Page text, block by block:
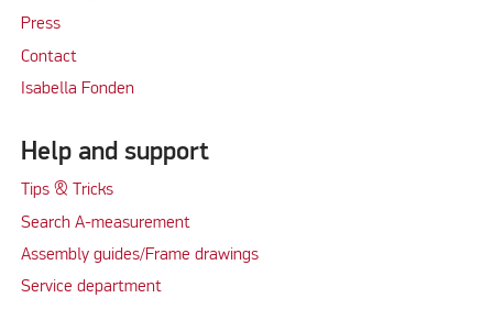
Press
Contact
Isabella Fonden
Help and support
Tips & Tricks
Search A-measurement
Assembly guides/Frame drawings
Service department